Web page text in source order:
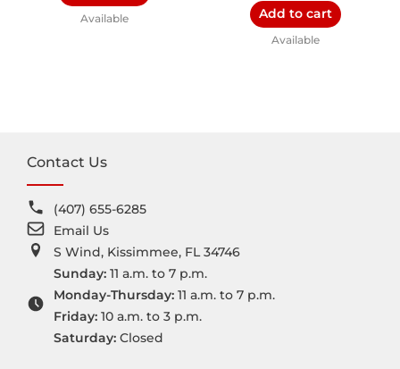
Available Add to cart
Available
Contact Us
(407) 655-6285
Email Us
S Wind, Kissimmee, FL 34746
Sunday: 11 a.m. to 7 p.m.
Monday-Thursday: 11 a.m. to 7 p.m.
Friday: 10 a.m. to 3 p.m.
Saturday: Closed